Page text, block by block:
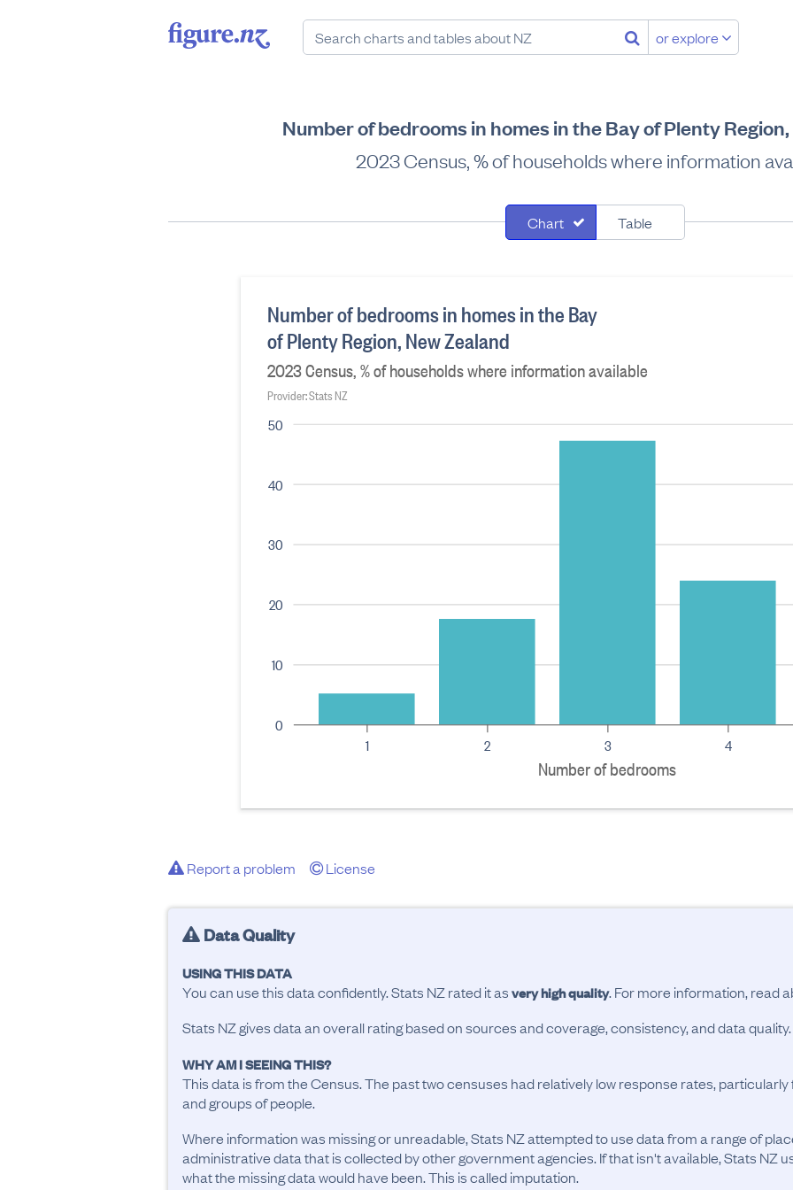
or explore
Number of bedrooms in homes in the Bay of Plenty
2023 Census, % of households where information
Chart Table
0
10
20
30
40
50
Number of bedrooms in homes in the Bay
of Plenty Region, New Zealand
2023 Census, % of households where information available
Provider: Stats NZ
4
1 3
2
Number of bedrooms
Report a problem License
Data Quality
USING THIS DATA
You can use this data confidently. Stats NZ rated it asvery high quality. For more information, read
Stats NZ gives data an overall rating based on sources and coverage, consistency, and data quality.
WHY AM I SEEING THIS?
This data is from the Census. The past two censuses had relatively low response rates,
and groups of people.
Where information was missing or unreadable, Stats NZ attempted to use data from a range of
administrative data that is collected by other government agencies. If that isn't available, Stats NZ
what the missing data would have been. This is called imputation.